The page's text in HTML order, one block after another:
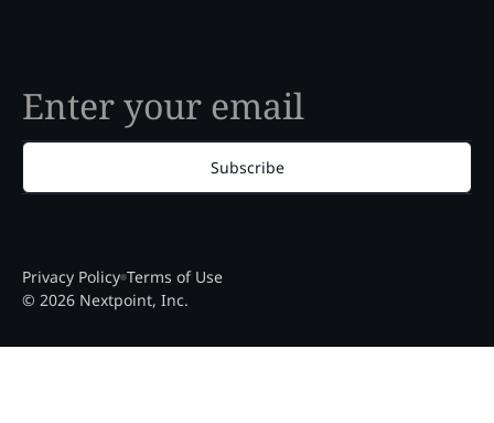
Subscribe
© 2026 Nextpoint, Inc.
Privacy Policy Terms of Use